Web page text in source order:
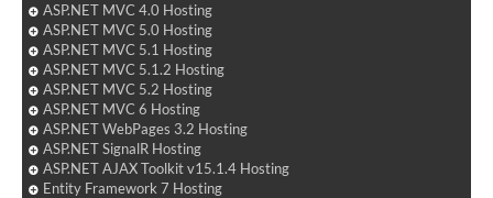
ASP.NET MVC 4.0 Hosting
ASP.NET MVC 5.0 Hosting
ASP.NET MVC 5.1 Hosting
ASP.NET MVC 5.1.2 Hosting
ASP.NET MVC 5.2 Hosting
ASP.NET MVC 6 Hosting
ASP.NET WebPages 3.2 Hosting
ASP.NET SignalR Hosting
ASP.NET AJAX Toolkit v15.1.4 Hosting
Entity Framework 7 Hosting